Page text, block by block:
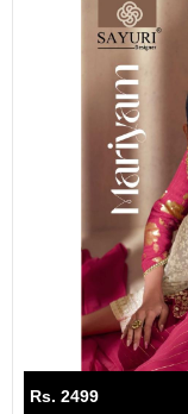
Rs. 2499